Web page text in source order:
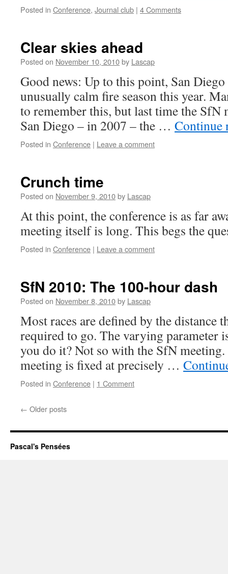
Posted in Conference, Journal club | 4 Comments
Clear skies ahead
Posted on November 10, 2010by Lascap
Good news: Up to this point, San
unusually calm fire season this year.
to remember this, but last time the SfN
San Diego – in 2007 – the … Continue
Posted in Conference | Leave a comment
Crunch time
Posted on November 9, 2010by Lascap
At this point, the conference is as far
meeting itself is long. This begs the
Posted in Conference | Leave a comment
SfN 2010: The 100-hour dash
Posted on November 8, 2010by Lascap
Most races are defined by the distance
required to go. The varying parameter
you do it? Not so with the SfN
meeting is fixed at precisely …
Posted in Conference | 1 Comment
← Older posts
Pascal's Pensées